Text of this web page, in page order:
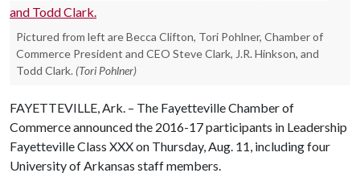
Pictured from left are Becca Clifton, Tori Pohlner, Chamber of
Commerce President and CEO Steve Clark, J.R. Hinkson, and
Todd Clark. (Tori Pohlner)
FAYETTEVILLE, Ark. – The Fayetteville Chamber of
Commerce announced the 2016-17 participants in Leadership
Fayetteville Class XXX on Thursday, Aug. 11, including four
University of Arkansas staff members.